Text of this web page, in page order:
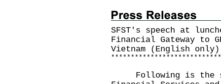
SFST's speech at
Financial Gateway to
Vietnam (English
* * * * * * * * * * * * * * * * * * * * * * * * * * * *
Following is the